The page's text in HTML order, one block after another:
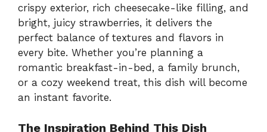
crispy exterior, rich cheesecake-like filling, and
bright, juicy strawberries, it delivers the
perfect balance of textures and flavors in
every bite. Whether you’re planning a
romantic breakfast-in-bed, a family brunch,
or a cozy weekend treat, this dish will become
an instant favorite.
The Inspiration Behind This Dish